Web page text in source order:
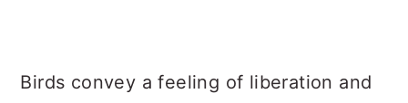
Birds convey a feeling of liberation and